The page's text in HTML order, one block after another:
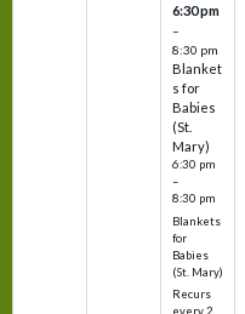
6:30 pm
–
8:30 pm
Blanket
s for
Babies
(St.
Mary)
6:30 pm
–
8:30 pm
Blankets
for
Babies
(St. Mary)
Recurs